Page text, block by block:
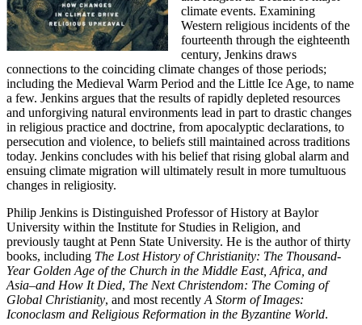
climate events. Examining
Western religious incidents of the
fourteenth through the eighteenth
century, Jenkins draws
connections to the coinciding climate changes of those periods;
including the Medieval Warm Period and the Little Ice Age, to name
a few. Jenkins argues that the results of rapidly depleted resources
and unforgiving natural environments lead in part to drastic changes
in religious practice and doctrine, from apocalyptic declarations, to
persecution and violence, to beliefs still maintained across traditions
today. Jenkins concludes with his belief that rising global alarm and
ensuing climate migration will ultimately result in more tumultuous
changes in religiosity.
Philip Jenkins is Distinguished Professor of History at Baylor
University within the Institute for Studies in Religion, and
previously taught at Penn State University. He is the author of thirty
books, including The Lost History of Christianity: The Thousand-
Year Golden Age of the Church in the Middle East, Africa, and
Asia–and How It Died, The Next Christendom: The Coming of
Global Christianity, and most recently A Storm of Images:
Iconoclasm and Religious Reformation in the Byzantine World.